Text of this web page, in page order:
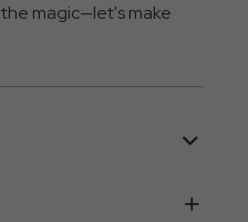
magic—let's make